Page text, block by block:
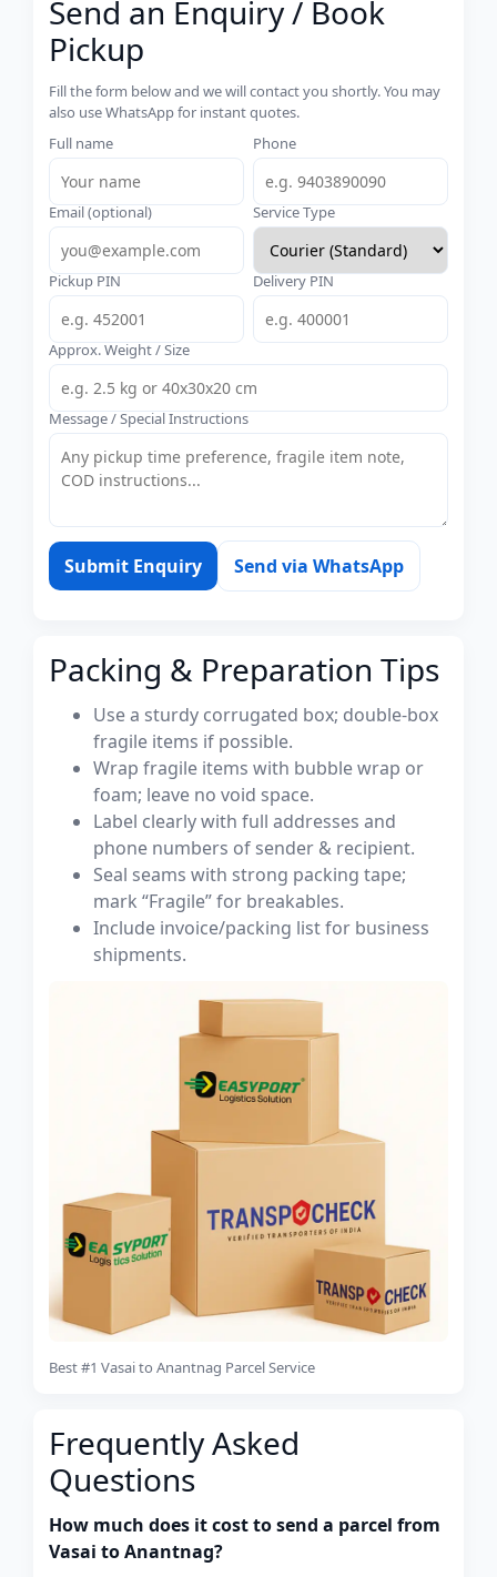
Send an Enquiry / Book
Pickup
Fill the form below and we will contact you shortly. You may
also use WhatsApp for instant quotes.
Full name
Phone
Email (optional) Service Type
Pickup PIN Delivery PIN
Approx. Weight / Size
Message / Special Instructions
Submit Enquiry Send via WhatsApp
Packing & Preparation Tips
Use a sturdy corrugated box; double-box
fragile items if possible.
Wrap fragile items with bubble wrap or
foam; leave no void space.
Label clearly with full addresses and
phone numbers of sender & recipient.
Seal seams with strong packing tape;
mark “Fragile” for breakables.
Include invoice/packing list for business
shipments.
Best #1 Vasai to Anantnag Parcel Service
Frequently Asked
Questions
How much does it cost to send a parcel from
Vasai to Anantnag?